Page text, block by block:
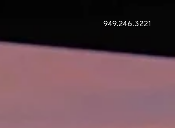
949.246.3221